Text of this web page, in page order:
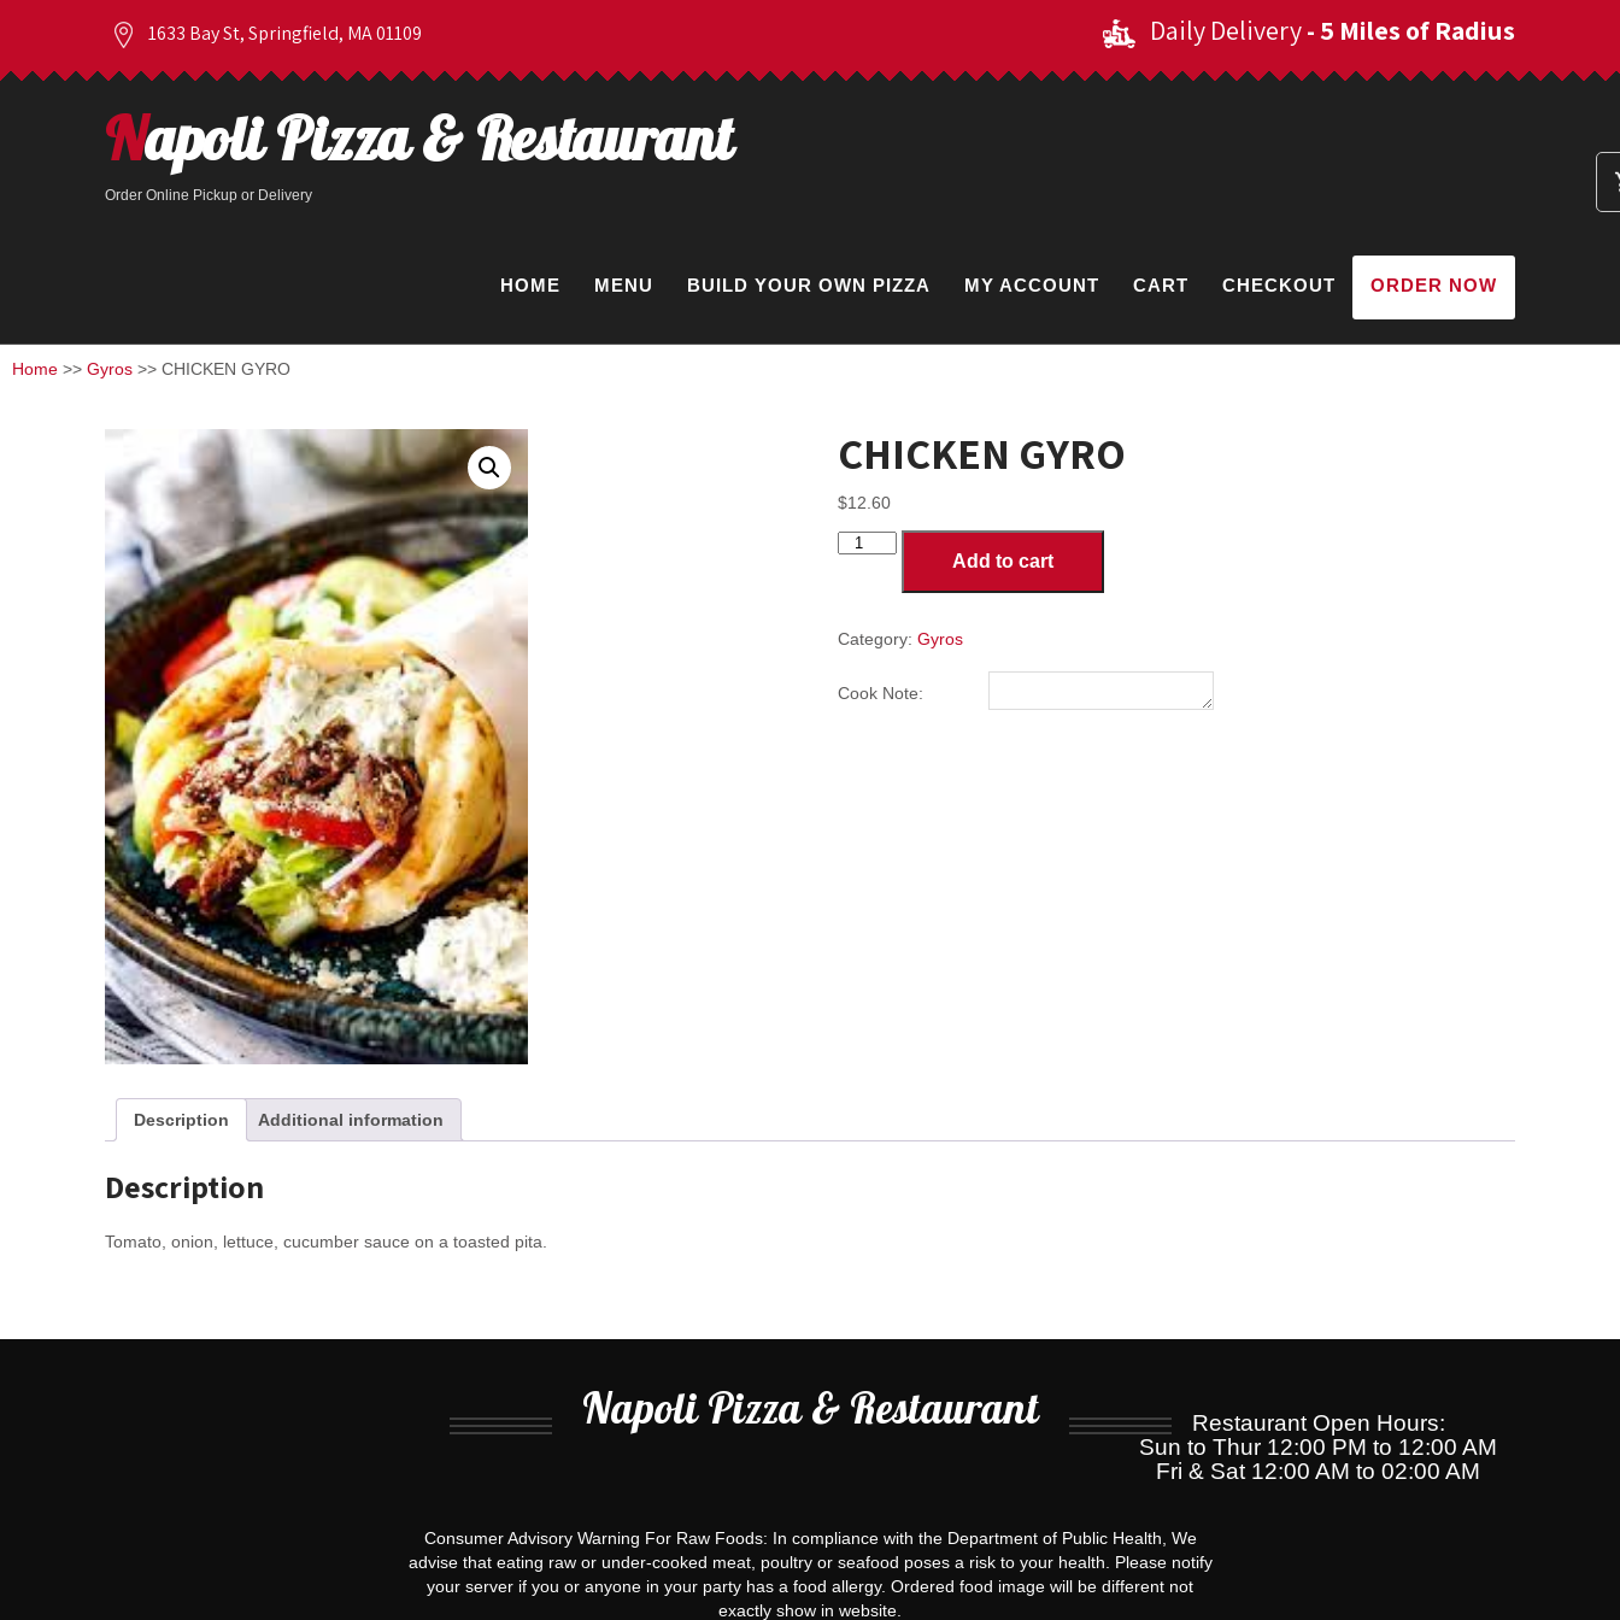
1633 Bay St, Springfield, MA 01109 Daily Delivery- 5 Miles of Radius
Napoli Pizza & Restaurant
Order Online Pickup or Delivery
HOME MENU BUILD YOUR OWN PIZZA MY ACCOUNT CART CHECKOUT ORDER NOW
Home >> Gyros >> CHICKEN GYRO
CHICKEN GYRO
$12.60
CHICKEN
Add to cart
Category:Gyros
Cook Note:
Description Additional information
Description
Tomato, onion, lettuce, cucumber sauce on a toasted pita.
Napoli Pizza & Restaurant
Restaurant Open Hours:
Sun to Thur 12:00 PM to 12:00 AM
Fri & Sat 12:00 AM to 02:00 AM
Consumer Advisory Warning For Raw Foods: In compliance with the Department of Public Health, We
advise that eating raw or under-cooked meat, poultry or seafood poses a risk to your health. Please notify
your server if you or anyone in your party has a food allergy. Ordered food image will be different not
exactly show in website.